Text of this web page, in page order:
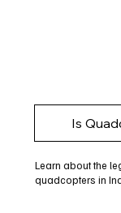
Is
Learn about the
quadcopters in